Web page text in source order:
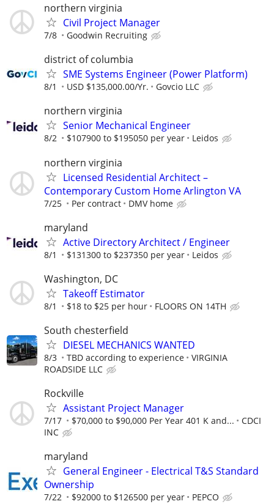
northern virginia
Civil Project Manager
7/8 Goodwin Recruiting
district of columbia
SME Systems Engineer (Power Platform)
8/1 USD $135,000.00/Yr. Govcio LLC
northern virginia
Senior Mechanical Engineer
8/2 $107900 to $195050 per year Leidos
northern virginia
Licensed Residential Architect –
Contemporary Custom Home Arlington VA
7/25 Per contract DMV home
maryland
Active Directory Architect / Engineer
8/1 $131300 to $237350 per year Leidos
Washington, DC
Takeoff Estimator
8/1 $18 to $25 per hour FLOORS ON 14TH
South chesterfield
DIESEL MECHANICS WANTED
8/3 TBD according to experience
VIRGINIA
ROADSIDE LLC
Rockville
Assistant Project Manager
7/17 $70,000 to $90,000 Per Year 401 K and...
CDCI
INC
maryland
General Engineer - Electrical T&S Standard
Ownership
7/22 $92000 to $126500 per year PEPCO